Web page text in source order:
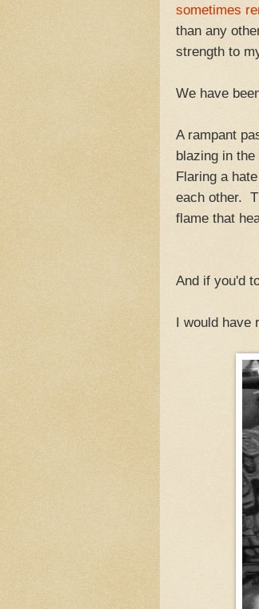
sometimes
than any
strength to
We have
A rampant
blazing in
Flaring a
each other.
flame that
And if you'd
I would have